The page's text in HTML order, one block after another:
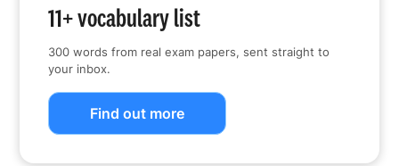
11+ vocabulary list
300 words from real exam papers, sent straight to
your inbox.
Find out more